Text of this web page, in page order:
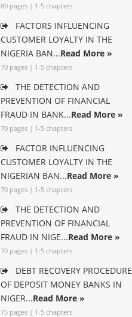
80 pages | 1-5 chapters
FACTORS INFLUENCING
CUSTOMER LOYALTY IN THE
NIGERIA BAN...Read More »
70 pages | 1-5 chapters
THE DETECTION AND
PREVENTION OF FINANCIAL
FRAUD IN BANK...Read More »
70 pages | 1-5 chapters
FACTOR INFLUENCING
CUSTOMER LOYALTY IN THE
NIGERIAN BAN...Read More »
70 pages | 1-5 chapters
THE DETECTION AND
PREVENTION OF FINANCIAL
FRAUD IN NIGE...Read More »
70 pages | 1-5 chapters
DEBT RECOVERY PROCEDURE
OF DEPOSIT MONEY BANKS IN
NIGER...Read More »
75 pages | 1-5 chapters